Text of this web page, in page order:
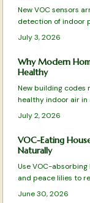
New VOC sensors
detection of indoor
leading models,
selection advice.
July 3, 2026
Why Modern
Healthy
New building codes
healthy indoor air
These devices
integrate with
July 2, 2026
VOC-Eating
Naturally
Use VOC-
and peace lilies to
care guidelines
June 30, 2026